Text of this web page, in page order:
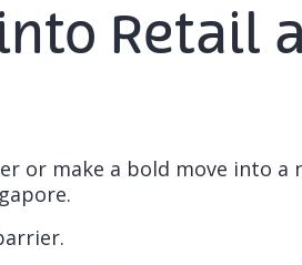
Retail
make a bold move into a